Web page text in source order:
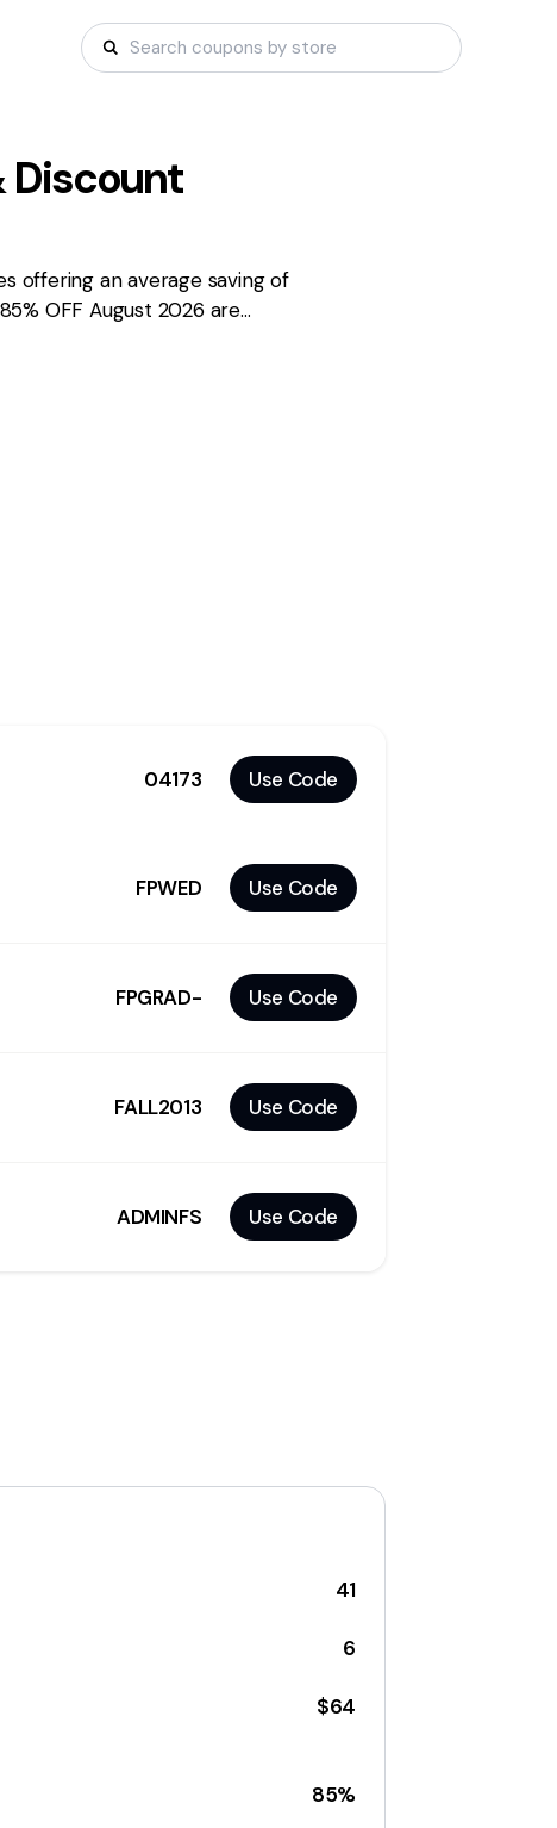
Discount
offering an average saving of
OFF August 2026 are
04173 Use Code
FPWED Use Code
FPGRAD- Use Code
FALL2013 Use Code
ADMINFS Use Code
41
6
$64
85%